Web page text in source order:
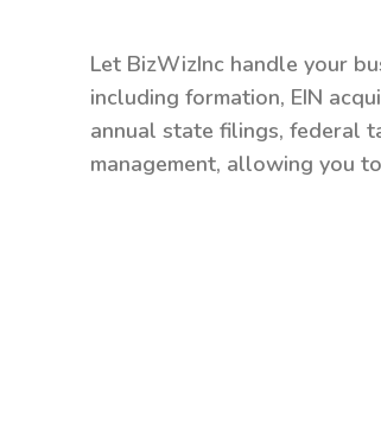
Let BizWizInc handle your
including formation, EIN
annual state filings, federal
management, allowing you